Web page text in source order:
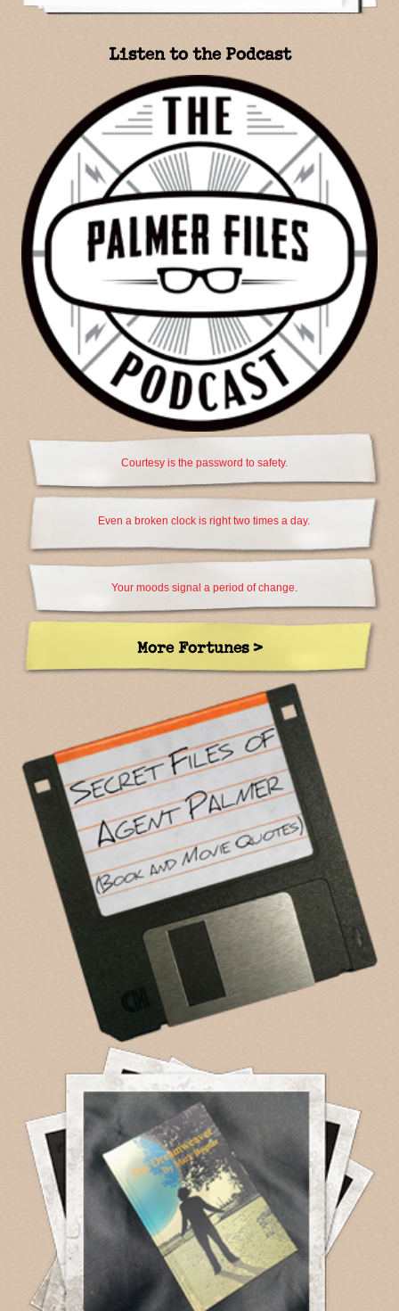
Listen to the Podcast
Courtesy is the password to safety.
Even a broken clock is right two times a day.
Your moods signal a period of change.
More Fortunes >